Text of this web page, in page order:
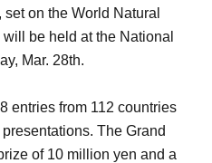
on the World Natural
be held at the National
Mar. 28th.
entries from 112 countries
The Grand
of 10 million yen and a